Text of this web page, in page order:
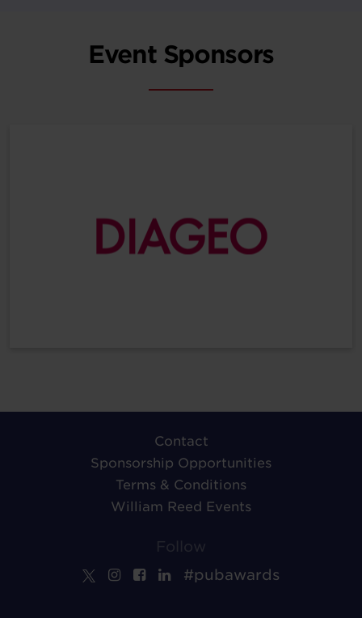
Event Sponsors
Contact
Sponsorship Opportunities
Terms & Conditions
William Reed Events
Follow
#pubawards